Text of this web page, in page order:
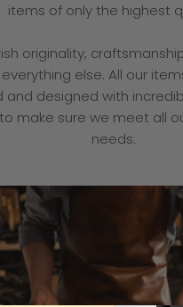
items of only the highest
originality,
else. All our
and designed with
make sure we meet all
needs.